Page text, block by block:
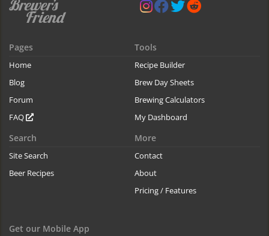
Pages
Home
Blog
Forum
FAQ
Tools
Recipe Builder
Brew Day Sheets
Brewing Calculators
My Dashboard
Search
Site Search
Beer Recipes
More
Contact
About
Pricing / Features
Get our Mobile App